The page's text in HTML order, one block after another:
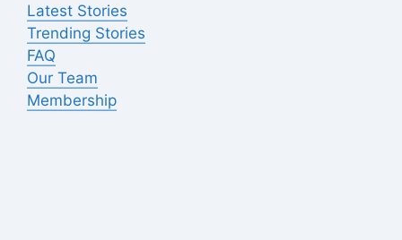
Latest Stories
Trending Stories
FAQ
Our Team
Membership